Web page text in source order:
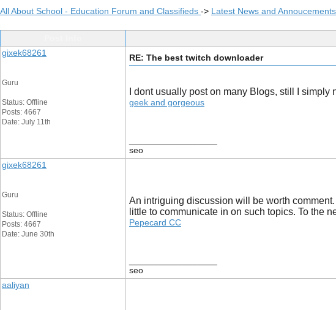
All About School - Education Forum and Classifieds -> Latest News and Annoucements
gixek68261
Guru
Status: Offline
Posts: 4667
Date: July 11th
RE: The best twitch downloader
I dont usually post on many Blogs, still I
geek and gorgeous
seo
gixek68261
Guru
Status: Offline
Posts: 4667
Date: June 30th
An intriguing discussion will be worth
little to communicate in on such topics. To the
Pepecard CC
seo
aaliyan